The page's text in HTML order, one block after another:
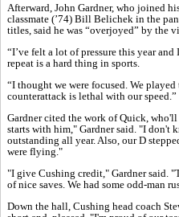
Afterward, John Gardner, who joined
classmate (’74) Bill Belichek in the
titles, said he was “overjoyed” by the
“I’ve felt a lot of pressure this year
repeat is a hard thing in sports.
“I thought we were focused. We
counterattack is lethal with our speed.”
Gardner cited the work of Quick,
starts with him," Gardner said. "I don't
outstanding all year. Also, our D
were flying."
"I give Cushing credit," Gardner said.
of nice saves. We had some odd-man
Down the hall, Cushing head coach